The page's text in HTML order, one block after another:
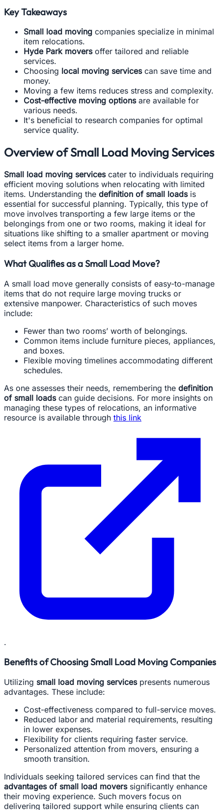
Key Takeaways
Small load moving companies specialize in minimal
item relocations.
Hyde Park moversoffer tailored and reliable
services.
Choosing local moving servicescan save time and
money.
Moving a few items reduces stress and complexity.
Cost-effective moving optionsare available for
various needs.
It's beneficial to research companies for optimal
service quality.
Overview of Small Load Moving Services
Small load moving servicescater to individuals requiring
efficient moving solutions when relocating with limited
items. Understanding the definition of small loadsis
essential for successful planning. Typically, this type of
move involves transporting a few large items or the
belongings from one or two rooms, making it ideal for
situations like shifting to a smaller apartment or moving
select items from a larger home.
What Qualifies as a Small Load Move?
A small load move generally consists of easy-to-manage
items that do not require large moving trucks or
extensive manpower. Characteristics of such moves
include:
Fewer than two rooms’ worth of belongings.
Common items include furniture pieces, appliances,
and boxes.
Flexible moving timelines accommodating different
schedules.
As one assesses their needs, remembering the definition
of small loadscan guide decisions. For more insights on
managing these types of relocations, an informative
resource is available through this link
.
Benefits of Choosing Small Load Moving Companies
Utilizing small load moving servicespresents numerous
advantages. These include:
Cost-effectiveness compared to full-service moves.
Reduced labor and material requirements, resulting
in lower expenses.
Flexibility for clients requiring faster service.
Personalized attention from movers, ensuring a
smooth transition.
Individuals seeking tailored services can find that the
advantages of small load moverssignificantly enhance
their moving experience. Such movers focus on
delivering tailored support while ensuring clients can